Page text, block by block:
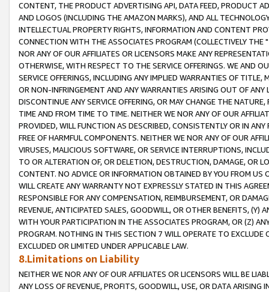
CONTENT, THE PRODUCT ADVERTISING API, DATA FEED, PRODUCT
AND LOGOS (INCLUDING THE AMAZON MARKS), AND ALL
INTELLECTUAL PROPERTY RIGHTS, INFORMATION AND CONTENT
CONNECTION WITH THE ASSOCIATES PROGRAM (COLLECTIVELY THE "
NOR ANY OF OUR AFFILIATES OR LICENSORS MAKE ANY
OTHERWISE, WITH RESPECT TO THE SERVICE OFFERINGS. WE AND
SERVICE OFFERINGS, INCLUDING ANY IMPLIED WARRANTIES OF
OR NON-INFRINGEMENT AND ANY WARRANTIES ARISING OUT OF ANY
DISCONTINUE ANY SERVICE OFFERING, OR MAY CHANGE THE
TIME AND FROM TIME TO TIME. NEITHER WE NOR ANY OF OUR
PROVIDED, WILL FUNCTION AS DESCRIBED, CONSISTENTLY OR IN
FREE OF HARMFUL COMPONENTS. NEITHER WE NOR ANY OF OUR
VIRUSES, MALICIOUS SOFTWARE, OR SERVICE INTERRUPTIONS,
TO OR ALTERATION OF, OR DELETION, DESTRUCTION, DAMAGE, OR
CONTENT. NO ADVICE OR INFORMATION OBTAINED BY YOU FROM
WILL CREATE ANY WARRANTY NOT EXPRESSLY STATED IN THIS
RESPONSIBLE FOR ANY COMPENSATION, REIMBURSEMENT, OR
REVENUE, ANTICIPATED SALES, GOODWILL, OR OTHER BENEFITS,
WITH YOUR PARTICIPATION IN THE ASSOCIATES PROGRAM, OR (Z)
PROGRAM. NOTHING IN THIS SECTION 7 WILL OPERATE TO
EXCLUDED OR LIMITED UNDER APPLICABLE LAW.
8.Limitations on Liability
NEITHER WE NOR ANY OF OUR AFFILIATES OR LICENSORS WILL BE
ANY LOSS OF REVENUE, PROFITS, GOODWILL, USE, OR DATA ARISING